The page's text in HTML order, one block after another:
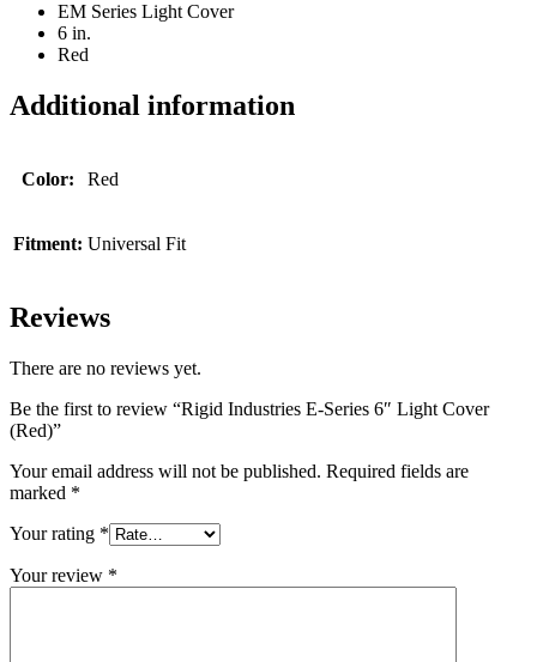
EM Series Light Cover
6 in.
Red
Additional information
Color: Red
Fitment: Universal Fit
Reviews
There are no reviews yet.
Be the first to review “Rigid Industries E-Series 6″ Light Cover
(Red)”
Your email address will not be published. Required fields are
marked *
Your rating *
Your review *